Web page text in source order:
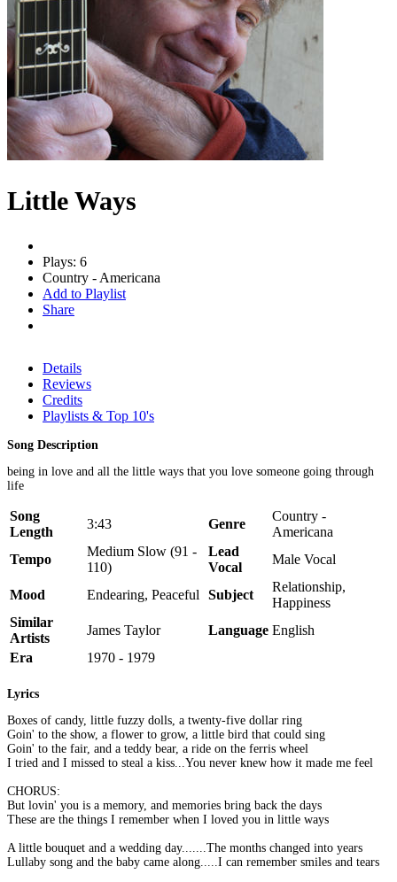
Little Ways
Plays: 6
Country - Americana
Add to Playlist
Share
Details
Reviews
Credits
Playlists & Top 10's
Song Description
being in love and all the little ways that you love someone going through
life
Song
Length
3:43 Genre
Country -
Americana
Tempo
Medium Slow (91 -
110)
Lead
Vocal
Male Vocal
Mood Endearing, Peaceful Subject
Relationship,
Happiness
Similar
Artists
James Taylor Language English
Era
1970 - 1979
Lyrics
Boxes of candy, little fuzzy dolls, a twenty-five dollar ring
Goin' to the show, a flower to grow, a little bird that could sing
Goin' to the fair, and a teddy bear, a ride on the ferris wheel
I tried and I missed to steal a kiss...You never knew how it made me feel
CHORUS:
But lovin' you is a memory, and memories bring back the days
These are the things I remember when I loved you in little ways
A little bouquet and a wedding day.......The months changed into years
Lullaby song and the baby came along.....I can remember smiles and tears